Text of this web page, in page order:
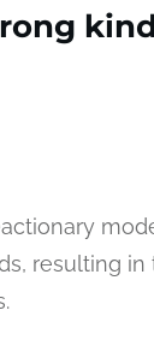
resulting